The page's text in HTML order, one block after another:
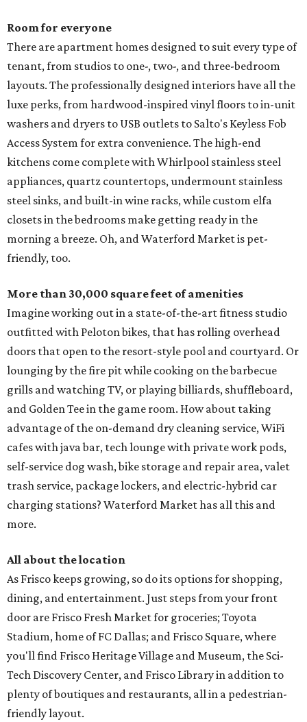
Room for everyone
There are apartment homes designed to suit every type of
tenant, from studios to one-, two-, and three-bedroom
layouts. The professionally designed interiors have all the
luxe perks, from hardwood-inspired vinyl floors to in-unit
washers and dryers to USB outlets to Salto's Keyless Fob
Access System for extra convenience. The high-end
kitchens come complete with Whirlpool stainless steel
appliances, quartz countertops, undermount stainless
steel sinks, and built-in wine racks, while custom elfa
closets in the bedrooms make getting ready in the
morning a breeze. Oh, and Waterford Market is pet-
friendly, too.
More than 30,000 square feet of amenities
Imagine working out in a state-of-the-art fitness studio
outfitted with Peloton bikes, that has rolling overhead
doors that open to the resort-style pool and courtyard. Or
lounging by the fire pit while cooking on the barbecue
grills and watching TV, or playing billiards, shuffleboard,
and Golden Tee in the game room. How about taking
advantage of the on-demand dry cleaning service, WiFi
cafes with java bar, tech lounge with private work pods,
self-service dog wash, bike storage and repair area, valet
trash service, package lockers, and electric-hybrid car
charging stations? Waterford Market has all this and
more.
All about the location
As Frisco keeps growing, so do its options for shopping,
dining, and entertainment. Just steps from your front
door are Frisco Fresh Market for groceries; Toyota
Stadium, home of FC Dallas; and Frisco Square, where
you'll find Frisco Heritage Village and Museum, the Sci-
Tech Discovery Center, and Frisco Library in addition to
plenty of boutiques and restaurants, all in a pedestrian-
friendly layout.